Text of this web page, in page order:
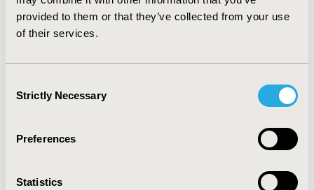
provided to them or that they’ve collected from your use
of their services.
Selection
Strictly Necessary
Preferences
Statistics
(mean=74.1 days, SD=67.2), followed by triptan
initiators (mean=72.8 days, SD=57.2), and preventive
treatment patients (mean=68.3 days, SD=57.6).
CONCLUSIONS:These findings suggest continued
opioid use among migraine patients treated with both
newer acute and preventive therapies and standard of
management need for these patients.
CONFERENCE/VALUE IN HEALTH INFO